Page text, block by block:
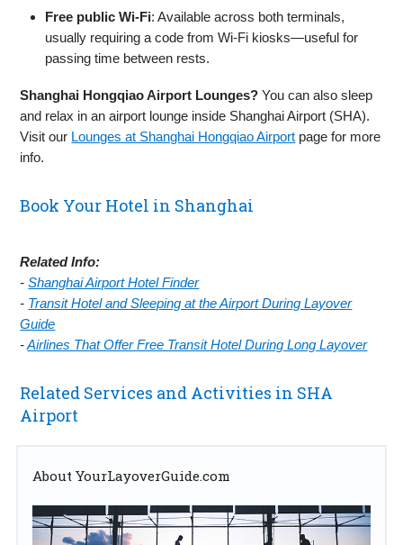
Free public Wi‑Fi: Available across both terminals,
usually requiring a code from Wi‑Fi kiosks—useful for
passing time between rests.
Shanghai Hongqiao Airport Lounges? You can also sleep
and relax in an airport lounge inside Shanghai Airport (SHA).
Visit our Lounges at Shanghai Hongqiao Airport page for more
info.
Book Your Hotel in Shanghai
Related Info:
-Shanghai Airport Hotel Finder
- Transit Hotel and Sleeping at the Airport During Layover
Guide
-Airlines That Offer Free Transit Hotel During Long Layover
Related Services and Activities in SHA
Airport
About YourLayoverGuide.com